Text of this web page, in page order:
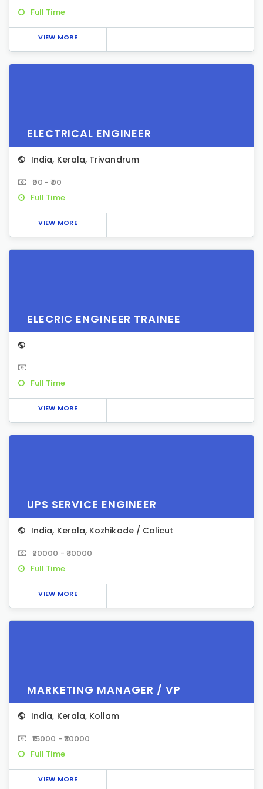
Full Time
VIEW MORE
ELECTRICAL ENGINEER
India, Kerala, Trivandrum
₹00 - ₹00
Full Time
VIEW MORE
ELECRIC ENGINEER TRAINEE
Full Time
VIEW MORE
UPS SERVICE ENGINEER
India, Kerala, Kozhikode / Calicut
₹20000 - ₹30000
Full Time
VIEW MORE
MARKETING MANAGER / VP
India, Kerala, Kollam
₹15000 - ₹30000
Full Time
VIEW MORE